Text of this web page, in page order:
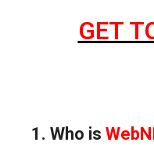
GET
1. Who is